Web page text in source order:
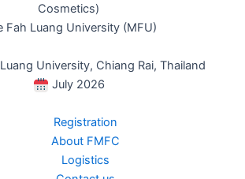
Cosmetics)
Fah Luang University (MFU)
University, Chiang Rai, Thailand
July 2026
Registration
About FMFC
Logistics